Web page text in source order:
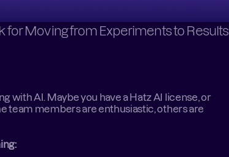
for Moving from Experiments to Results
with AI. Maybe you have a Hatz AI license, or
team members are enthusiastic, others are